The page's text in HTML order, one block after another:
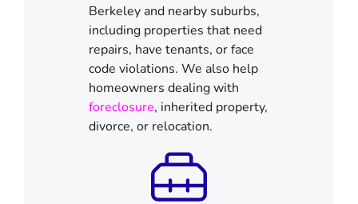
Berkeley and nearby suburbs,
including properties that need
repairs, have tenants, or face
code violations. We also help
homeowners dealing with
foreclosure, inherited property,
divorce, or relocation.